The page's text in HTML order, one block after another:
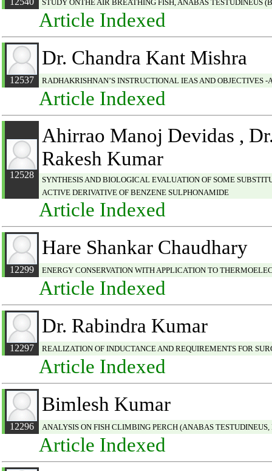
STUDY ONTHE AIR BREATHING FISH, ANABAS TESTUDINEUS
Article Indexed
12537
Dr. Chandra Kant Mishra
RADHAKRISHNAN’S INSTRUCTIONAL IEAS AND OBJECTIVES -
Article Indexed
12528
Ahirrao Manoj Devidas ,
Rakesh Kumar
SYNTHESIS AND BIOLOGICAL EVALUATION OF SOME
ACTIVE DERIVATIVE OF BENZENE SULPHONAMIDE
Article Indexed
12299
Hare Shankar Chaudhary
ENERGY CONSERVATION WITH APPLICATION TO
Article Indexed
12297
Dr. Rabindra Kumar
REALIZATION OF INDUCTANCE AND REQUIREMENTS FOR
Article Indexed
12296
Bimlesh Kumar
ANALYSIS ON FISH CLIMBING PERCH (ANABAS
Article Indexed